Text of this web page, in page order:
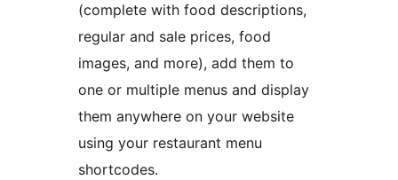
(complete with food descriptions,
regular and sale prices, food
images, and more), add them to
one or multiple menus and display
them anywhere on your website
using your restaurant menu
shortcodes.